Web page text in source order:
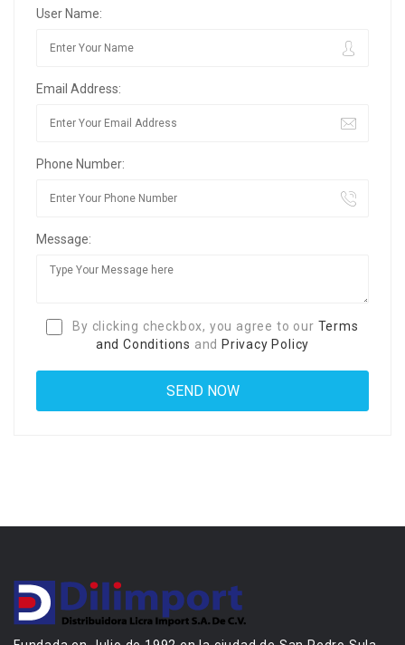
User Name:
Email Address:
Phone Number:
Message:
By clicking checkbox, you agree to our Terms
and Conditions and Privacy Policy